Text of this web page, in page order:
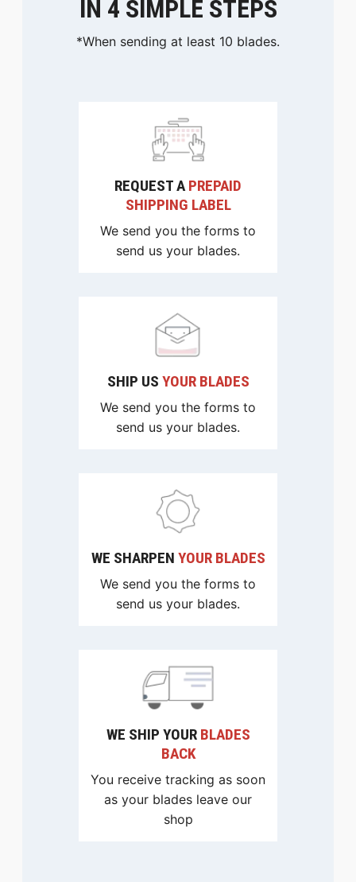
IN 4 SIMPLE STEPS
*When sending at least 10 blades.
REQUEST A PREPAID
SHIPPING LABEL
We send you the forms to
send us your blades.
SHIP US YOUR BLADES
We send you the forms to
send us your blades.
WE SHARPEN YOUR BLADES
We send you the forms to
send us your blades.
WE SHIP YOUR BLADES
BACK
You receive tracking as soon
as your blades leave our
shop